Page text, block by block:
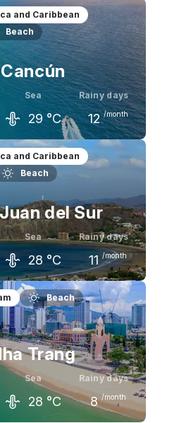
August
34 °C
September
34 °C
and Caribbean
Beach
Cancún
Sea
29 °C
Rainy days
12 /month
August
34 °C
September
and Caribbean
Beach
del Sur
Sea
28 °C
Rainy days
11 /month
August
31 °C
September
31 °C
Beach
Trang
Sea
28 °C
Rainy days
8 /month